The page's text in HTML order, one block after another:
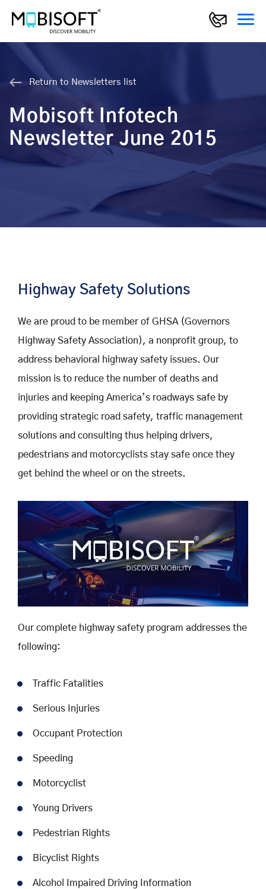
Return to Newsletters list
Mobisoft Infotech
Newsletter June 2015
Highway Safety Solutions
We are proud to be member of GHSA (Governors
Highway Safety Association), a nonprofit group, to
address behavioral highway safety issues. Our
mission is to reduce the number of deaths and
injuries and keeping America’s roadways safe by
providing strategic road safety, traffic management
solutions and consulting thus helping drivers,
pedestrians and motorcyclists stay safe once they
get behind the wheel or on the streets.
Our complete highway safety program addresses the
following:
Traffic Fatalities
Serious Injuries
Occupant Protection
Speeding
Motorcyclist
Young Drivers
Pedestrian Rights
Bicyclist Rights
Alcohol Impaired Driving Information